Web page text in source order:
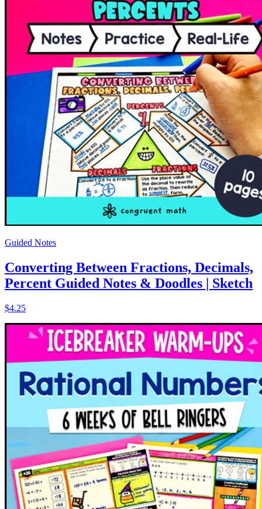
Guided Notes
Converting Between Fractions, Decimals,
Percent Guided Notes & Doodles | Sketch
$4.25